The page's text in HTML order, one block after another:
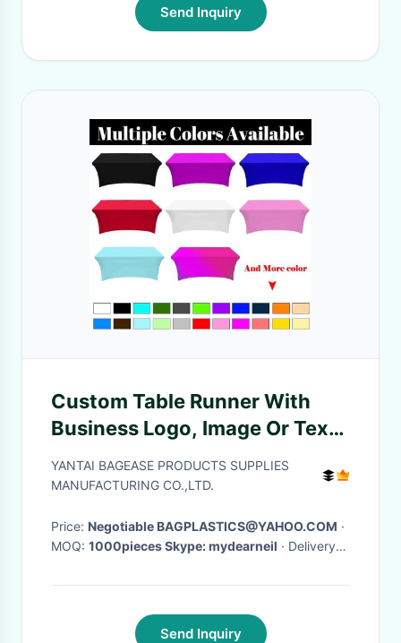
Send Inquiry
Custom Table Runner With
Business Logo, Image Or Text
Personalized Table Runner For
TradeShows, Events
YANTAI BAGEASE PRODUCTS SUPPLIES
MANUFACTURING CO.,LTD.
Price: Negotiable BAGPLASTICS@YAHOO.COM ·
MOQ:
1000pieces Skype: mydearneil · Delivery
Send Inquiry